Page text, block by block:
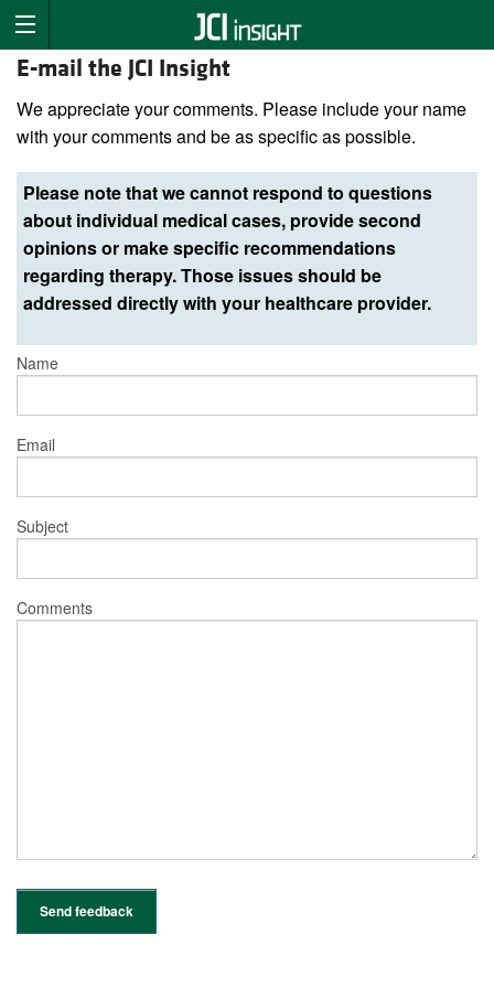
E-mail the JCI Insight
We appreciate your comments. Please include your name
with your comments and be as specific as possible.
Please note that we cannot respond to questions
about individual medical cases, provide second
opinions or make specific recommendations
regarding therapy. Those issues should be
addressed directly with your healthcare provider.
Name
Email
Subject
Comments